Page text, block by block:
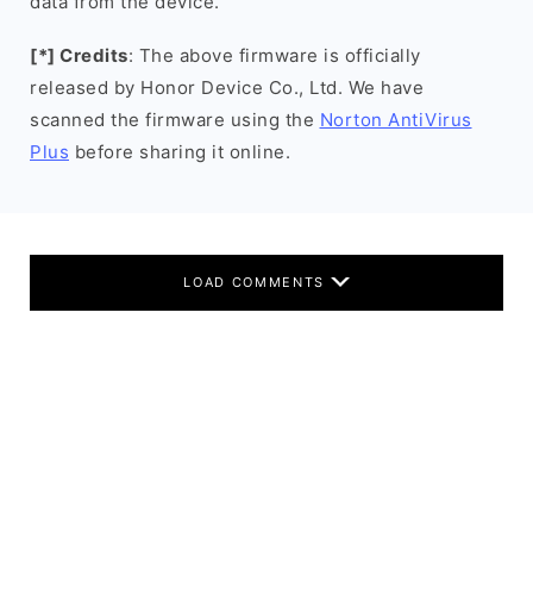
[*] Credits: The above firmware is officially
released by Honor Device Co., Ltd. We have
scanned the firmware using the Norton AntiVirus
Plus before sharing it online.
LOAD COMMENTS